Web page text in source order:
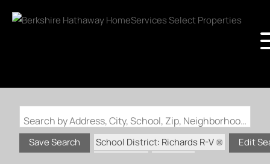
Search by Address, City, School, Zip, Neighborhood or #MLS
Save Search
School District: Richards R-V
Edit